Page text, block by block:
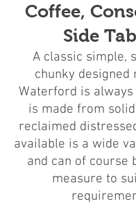
Coffee,
Side
A classic simple,
chunky designed
Waterford is
is made from
reclaimed
available is a wide
and can of course
measure to